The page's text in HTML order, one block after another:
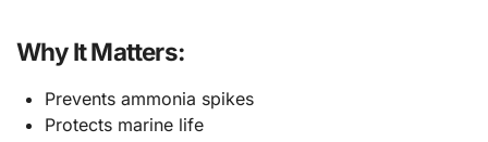
Why It Matters:
Prevents ammonia spikes
Protects marine life